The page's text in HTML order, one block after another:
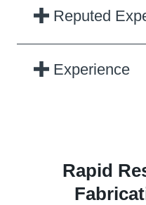
Reputed
Experience
Rapid